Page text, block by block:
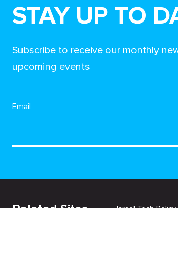
STAY UP TO
Subscribe to receive our monthly
upcoming events
Email
Related Sites Israel Tech